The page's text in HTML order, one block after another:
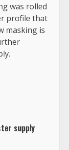
was rolled
profile that
masking is
supply